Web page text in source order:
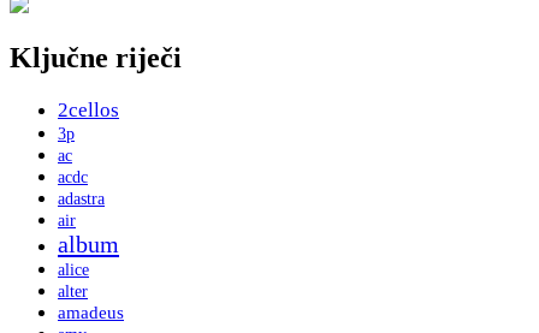
Ključne riječi
2cellos
3p
ac
acdc
adastra
air
album
alice
alter
amadeus